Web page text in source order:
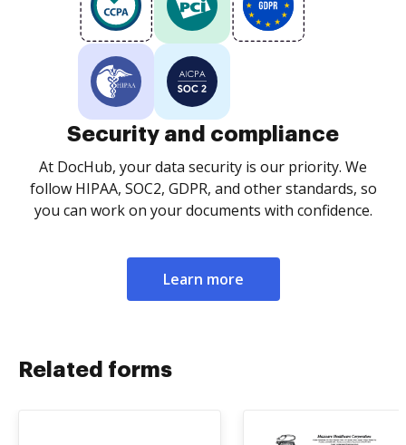
Security and compliance
At DocHub, your data security is our priority. We
follow HIPAA, SOC2, GDPR, and other standards, so
you can work on your documents with confidence.
Learn more
Related forms